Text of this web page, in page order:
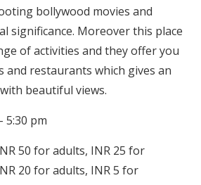
bollywood movies and
significance. Moreover this place
of activities and they offer you
and restaurants which gives an
beautiful views.
5:30 pm
50 for adults, INR 25 for
20 for adults, INR 5 for